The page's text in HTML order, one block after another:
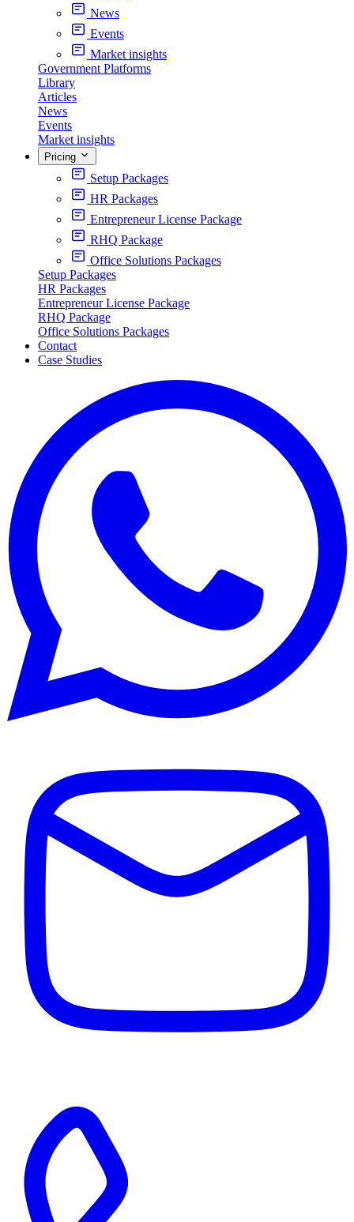
News
Events
Market insights
Government Platforms
Library
Articles
News
Events
Market insights
Pricing
Setup Packages
HR Packages
Entrepreneur License Package
RHQ Package
Office Solutions Packages
Setup Packages
HR Packages
Entrepreneur License Package
RHQ Package
Office Solutions Packages
Contact
Case Studies